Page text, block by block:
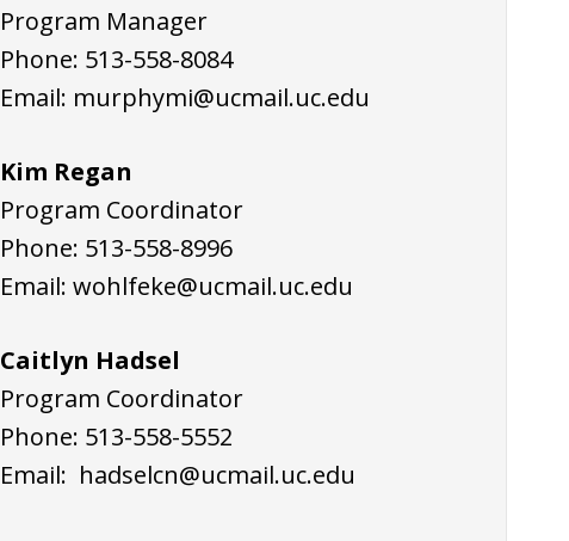
Program Manager
Phone: 513-558-8084
Email: murphymi@ucmail.uc.edu
Kim Regan
Program Coordinator
Phone: 513-558-8996
Email: wohlfeke@ucmail.uc.edu
Caitlyn Hadsel
Program Coordinator
Phone: 513-558-5552
Email: hadselcn@ucmail.uc.edu